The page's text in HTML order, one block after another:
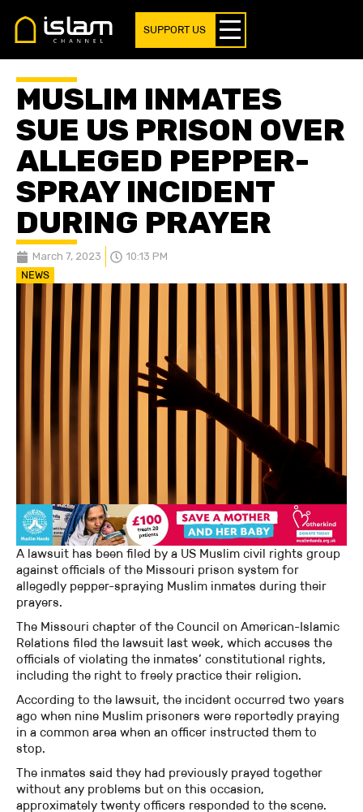
SUPPORT US
MUSLIM INMATES
SUE US PRISON OVER
ALLEGED PEPPER-
SPRAY INCIDENT
DURING PRAYER
March 7, 2023 10:13 PM
NEWS
A lawsuit has been filed by a US Muslim civil rights group
against officials of the Missouri prison system for
allegedly pepper-spraying Muslim inmates during their
prayers.
The Missouri chapter of the Council on American-Islamic
Relations filed the lawsuit last week, which accuses the
officials of violating the inmates’ constitutional rights,
including the right to freely practice their religion.
According to the lawsuit, the incident occurred two years
ago when nine Muslim prisoners were reportedly praying
in a common area when an officer instructed them to
stop.
The inmates said they had previously prayed together
without any problems but on this occasion,
approximately twenty officers responded to the scene.